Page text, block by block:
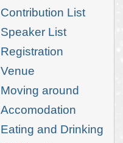
Contribution List
Speaker List
Registration
Venue
Moving around
Accomodation
Eating and Drinking